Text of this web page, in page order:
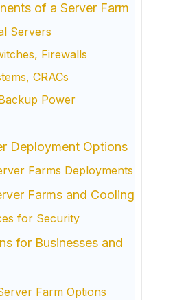
of a Server Farm
Servers
Firewalls
CRACs
Power
Deployment Options
Farms Deployments
Farms and Cooling
for Security
for Businesses and
Farm Options